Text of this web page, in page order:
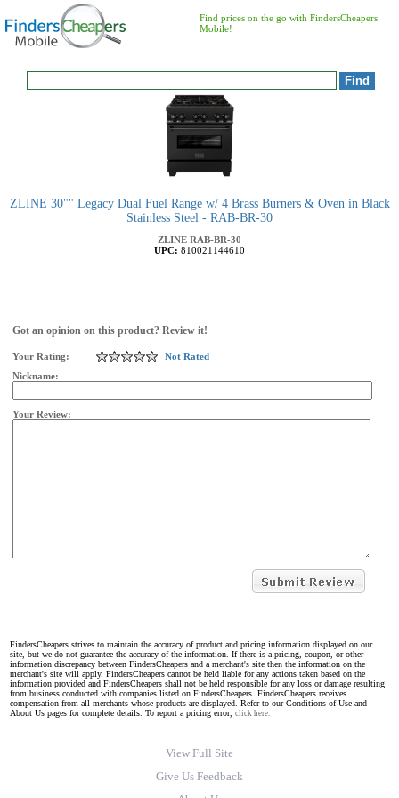
Find prices on the go with FindersCheapers
Mobile!
ZLINE 30"" Legacy Dual Fuel Range w/ 4 Brass Burners & Oven in Black
Stainless Steel - RAB-BR-30
ZLINE RAB-BR-30
UPC: 810021144610
Got an opinion on this product? Review it!
Your Rating:
Not Rated
Nickname:
Your Review:
FindersCheapers strives to maintain the accuracy of product and pricing information displayed on our
site, but we do not guarantee the accuracy of the information. If there is a pricing, coupon, or other
information discrepancy between FindersCheapers and a merchant's site then the information on the
merchant's site will apply. FindersCheapers cannot be held liable for any actions taken based on the
information provided and FindersCheapers shall not be held responsible for any loss or damage resulting
from business conducted with companies listed on FindersCheapers. FindersCheapers receives
compensation from all merchants whose products are displayed. Refer to our Conditions of Use and
About Us pages for complete details. To report a pricing error, click here.
View Full Site
Give Us Feedback